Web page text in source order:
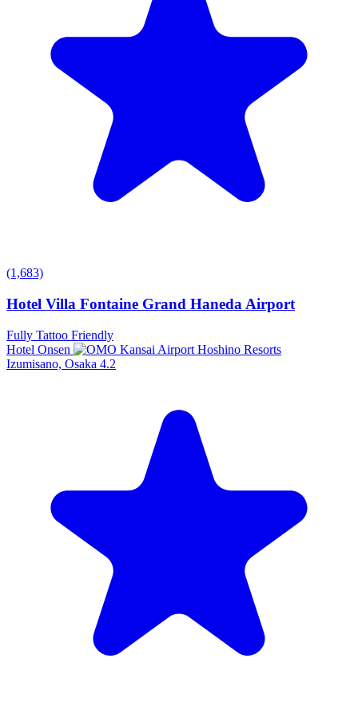
(1,683)
Hotel Villa Fontaine Grand Haneda Airport
Fully Tattoo Friendly
Hotel Onsen
Izumisano, Osaka 4.2